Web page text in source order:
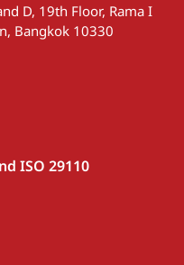
D, 19th Floor, Rama I
Bangkok 10330
ISO 29110